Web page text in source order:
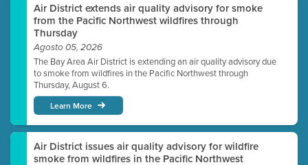
Air District extends air quality advisory for smoke
from the Pacific Northwest wildfires through
Thursday
Agosto 05, 2026
The Bay Area Air District is extending an air quality advisory due
to smoke from wildfires in the Pacific Northwest through
Thursday, August 6.
Learn More
Air District issues air quality advisory for wildfire
smoke from wildfires in the Pacific Northwest